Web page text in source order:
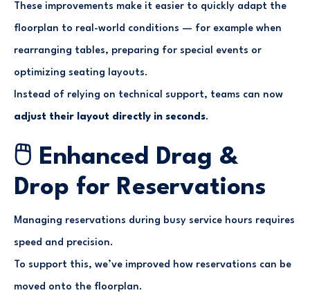
These improvements make it easier to quickly adapt the
floorplan to real-world conditions — for example when
rearranging tables, preparing for special events or
optimizing seating layouts.
Instead of relying on technical support, teams can now
adjust their layout directly in seconds.
🖱️ Enhanced Drag &
Drop for Reservations
Managing reservations during busy service hours requires
speed and precision.
To support this, we’ve improved how reservations can be
moved onto the floorplan.